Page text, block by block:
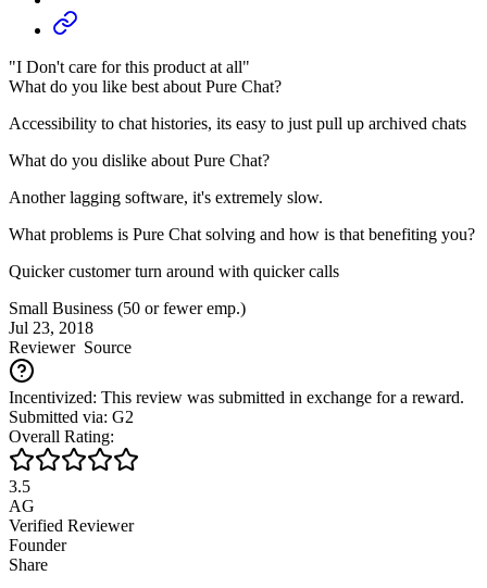
"I Don't care for this product at all"
What do you like best about Pure Chat?
Accessibility to chat histories, its easy to just pull up archived chats
What do you dislike about Pure Chat?
Another lagging software, it's extremely slow.
What problems is Pure Chat solving and how is that benefiting you?
Quicker customer turn around with quicker calls
Small Business (50 or fewer emp.)
Jul 23, 2018
ReviewerSource
Incentivized: This review was submitted in exchange for a reward.
Submitted via: G2
Overall Rating:
3.5
AG
Verified Reviewer
Founder
Share